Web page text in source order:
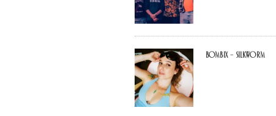
Bombix – Silkworm